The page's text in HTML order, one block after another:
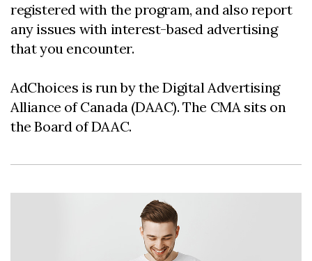
registered with the program, and also report
any issues with interest-based advertising
that you encounter.
AdChoices is run by the Digital Advertising
Alliance of Canada (DAAC). The CMA sits on
the Board of DAAC.